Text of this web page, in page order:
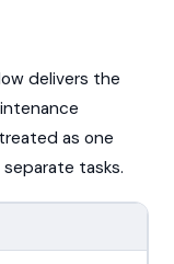
delivers the
as one
tasks.